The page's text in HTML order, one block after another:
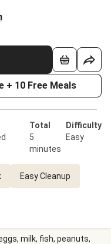
+ 10 Free Meals
Total
5
minutes
Difficulty
Easy
Easy Cleanup
milk, fish, peanuts,